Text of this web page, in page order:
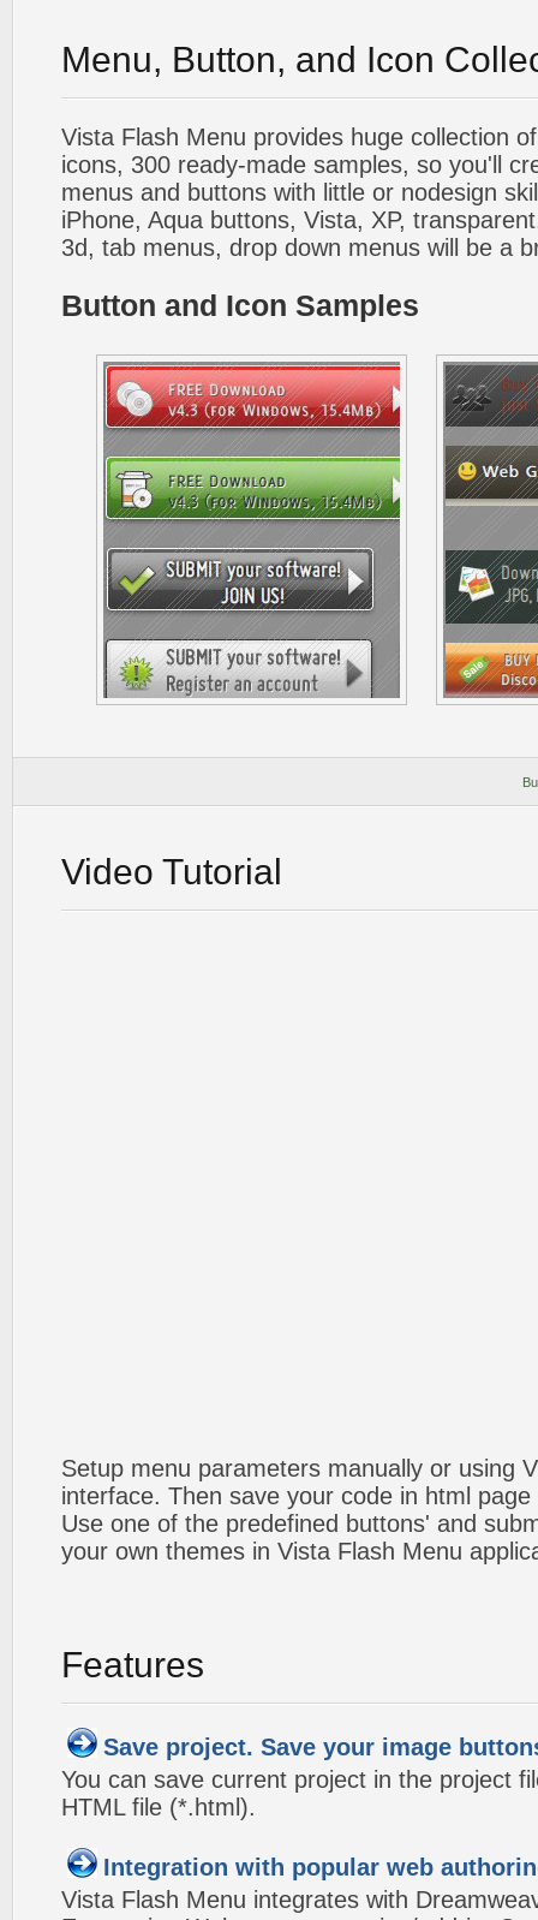
Menu, Button, and Icon
Vista Flash Menu provides huge collection
icons, 300 ready-made samples, so you'll
menus and buttons with little or nodesign
iPhone, Aqua buttons, Vista, XP,
3d, tab menus, drop down menus will be a
Button and Icon Samples
Video Tutorial
Setup menu parameters manually or using
interface. Then save your code in html
Use one of the predefined buttons' and
your own themes in Vista Flash Menu
Features
Save project. Save your image
You can save current project in the project
HTML file (*.html).
Integration with popular web
Vista Flash Menu integrates with